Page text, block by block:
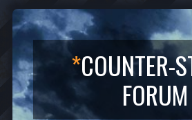
*COUNTER-
FORUM